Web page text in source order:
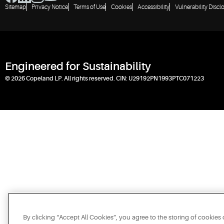
Sitemap Privacy Notice Terms of Use Cookies Accessibility Vulnerability
Engineered for Sustainability
© 2026 Copeland LP. All rights reserved. CIN: U29192PN1993PTC071223
By clicking “Accept All Cookies”, you agree to the storing of